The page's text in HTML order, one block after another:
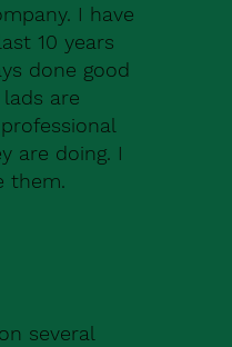
I have
10 years
done good
are
are doing. I
them.
several